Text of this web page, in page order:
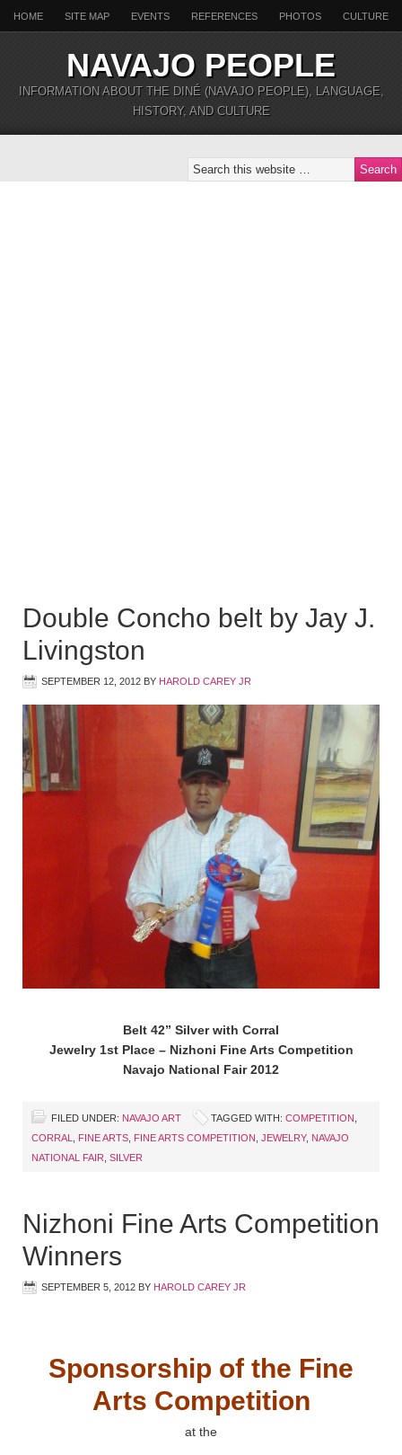
HOME SITE MAP EVENTS REFERENCES PHOTOS CULTURE
NAVAJO PEOPLE
INFORMATION ABOUT THE DINÉ (NAVAJO PEOPLE), LANGUAGE,
HISTORY, AND CULTURE
Double Concho belt by Jay J.
Livingston
SEPTEMBER 12, 2012 BY HAROLD CAREY JR
Belt 42” Silver with Corral
Jewelry 1st Place – Nizhoni Fine Arts Competition
Navajo National Fair 2012
FILED UNDER: NAVAJO ART TAGGED WITH: COMPETITION
CORRAL
FINE ARTS FINE ARTS COMPETITION JEWELRY, NAVAJO
NATIONAL FAIR SILVER
Nizhoni Fine Arts Competition
Winners
SEPTEMBER 5, 2012 BY HAROLD CAREY JR
Sponsorship of the Fine
Arts Competition
at the